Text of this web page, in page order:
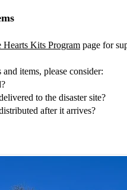
Hearts Kits Program page for
items, please consider:
to the disaster site?
after it arrives?